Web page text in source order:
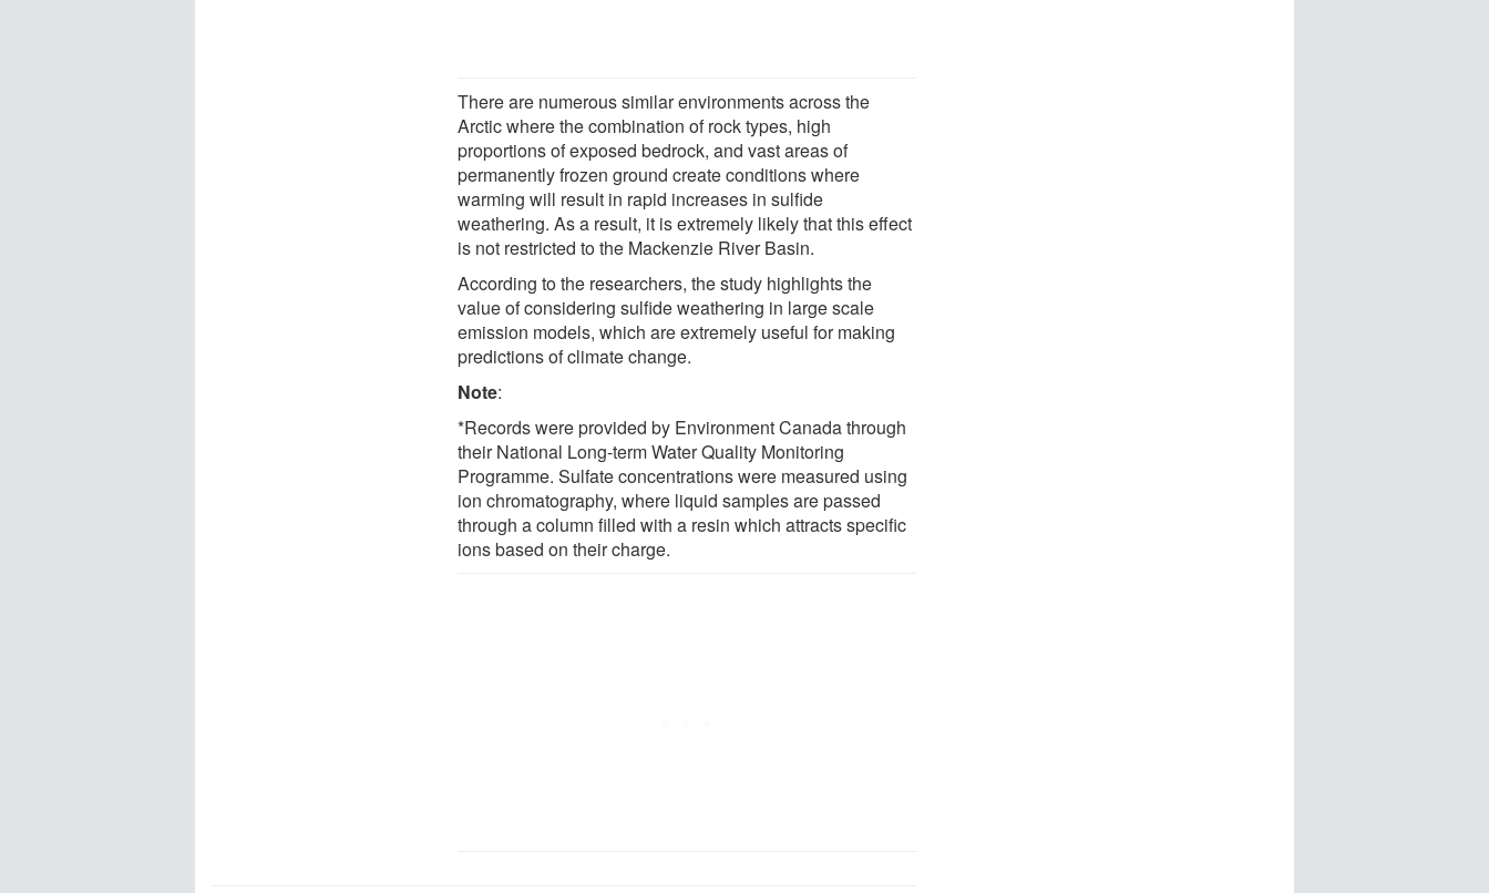
There are numerous similar environments across the
Arctic where the combination of rock types, high
proportions of exposed bedrock, and vast areas of
permanently frozen ground create conditions where
warming will result in rapid increases in sulfide
weathering. As a result, it is extremely likely that this effect
is not restricted to the Mackenzie River Basin.
According to the researchers, the study highlights the
value of considering sulfide weathering in large scale
emission models, which are extremely useful for making
predictions of climate change.
Note:
*Records were provided by Environment Canada through
their National Long-term Water Quality Monitoring
Programme. Sulfate concentrations were measured using
ion chromatography, where liquid samples are passed
through a column filled with a resin which attracts specific
ions based on their charge.